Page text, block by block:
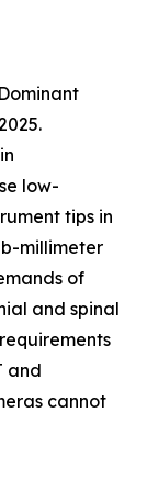
low-
tips in
millimeter
of
and spinal
and
cannot